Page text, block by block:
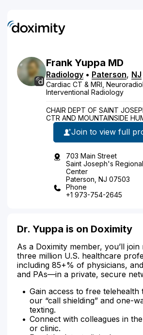
Frank Yuppa MD
Radiology • Paterson, NJ
Cardiac CT & MRI,
Interventional Radiology
CHAIR DEPT OF SAINT
CTR AND MOUNTAINSIDE
Join to view full
703 Main Street
Saint Joseph's
Center
Paterson, NJ 07503
Phone
+1 973-754-2645
Dr. Yuppa is on Doximity
As a Doximity member, you’ll
three million U.S. healthcare
including 85+% of physicians,
and PAs—in a private, secure
Gain access to free telehealth
our “call shielding” and one-
texting.
Connect with colleagues in
or clinic.